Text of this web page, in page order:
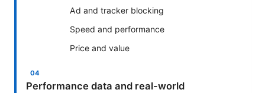
Ad and tracker blocking
Speed and performance
Price and value
Performance data and real-world